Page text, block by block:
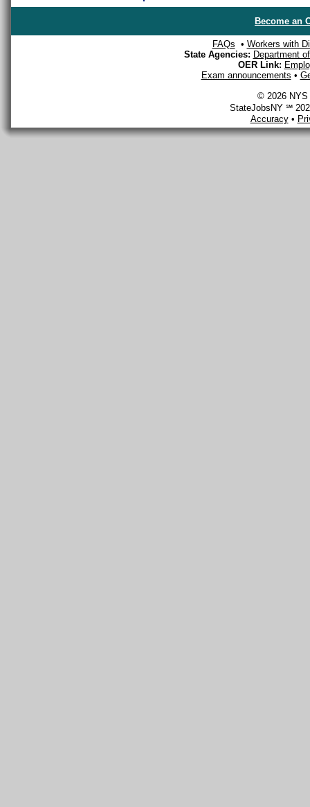
Become an
FAQs • Workers with
State Agencies: Department
OER Link:
Exam announcements •
© 2026 NYS
StateJobsNY ℠
Accuracy•